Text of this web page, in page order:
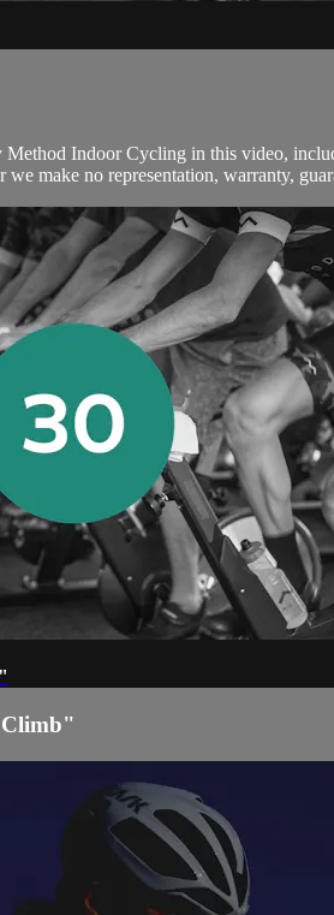
Indoor Cycling in this video,
make no representation, warranty,